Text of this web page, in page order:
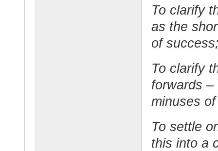
To clarify
as the
of
To clarify
forwards
minuses
To settle
this into a